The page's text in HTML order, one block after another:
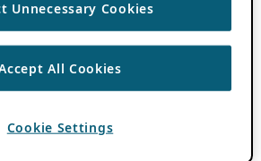
Unnecessary Cookies
All Cookies
Cookie Settings